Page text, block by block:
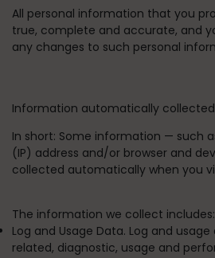
All personal information that you
true, complete and accurate, and
any changes to such personal
Information automatically collected
In short: Some information — such
(IP) address and/or browser and
collected automatically when you
The information we collect includes:
Log and Usage Data. Log and
related, diagnostic, usage and